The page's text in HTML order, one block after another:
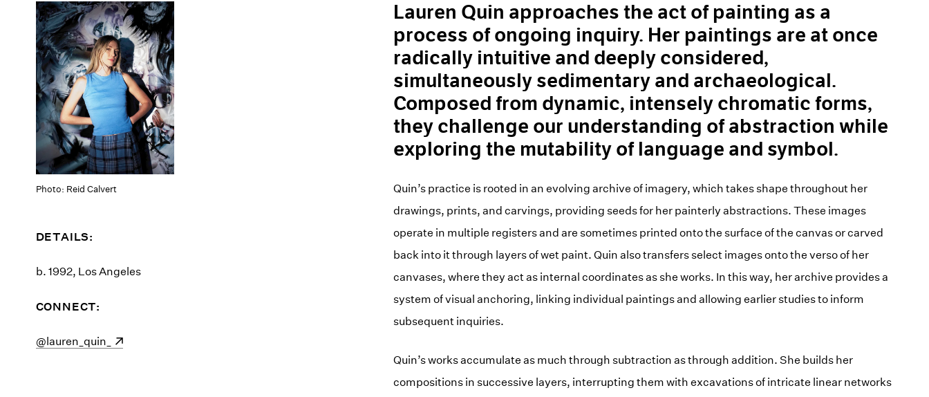
Photo: Reid Calvert
DETAILS:
b. 1992, Los Angeles
CONNECT:
(opens in a new window)
@lauren_quin_
Lauren Quin approaches the act of painting as a
process of ongoing inquiry. Her paintings are at once
radically intuitive and deeply considered,
simultaneously sedimentary and archaeological.
Composed from dynamic, intensely chromatic forms,
they challenge our understanding of abstraction while
exploring the mutability of language and symbol.
Quin’s practice is rooted in an evolving archive of imagery, which takes shape throughout her
drawings, prints, and carvings, providing seeds for her painterly abstractions. These images
operate in multiple registers and are sometimes printed onto the surface of the canvas or carved
back into it through layers of wet paint. Quin also transfers select images onto the verso of her
canvases, where they act as internal coordinates as she works. In this way, her archive provides a
system of visual anchoring, linking individual paintings and allowing earlier studies to inform
subsequent inquiries.
Quin’s works accumulate as much through subtraction as through addition. She builds her
compositions in successive layers, interrupting them with excavations of intricate linear networks